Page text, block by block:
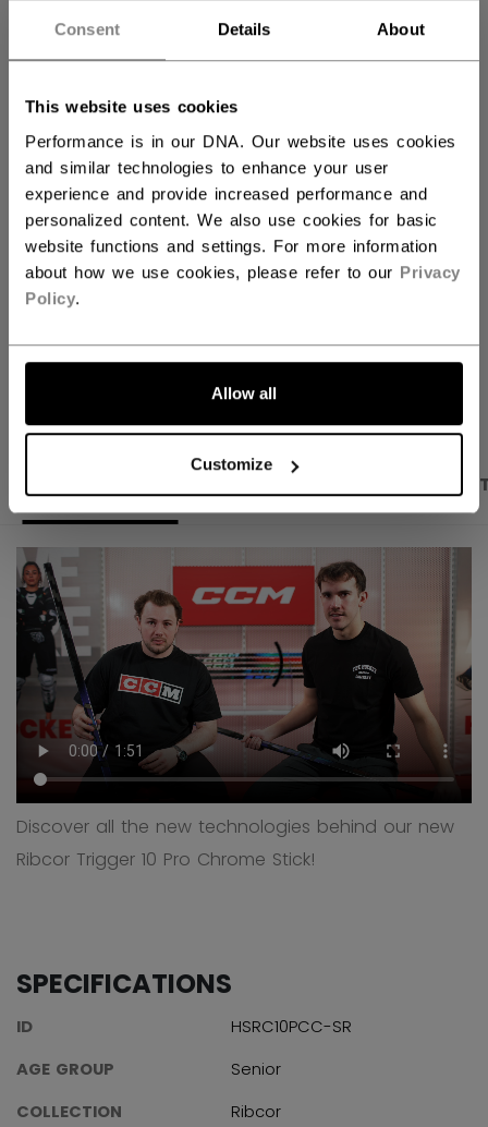
Consent Details About
This website uses cookies
Performance is in our DNA. Our website uses cookies
and similar technologies to enhance your user
experience and provide increased performance and
personalized content. We also use cookies for basic
website functions and settings. For more information
about how we use cookies, please refer to our Privacy
Policy.
Allow all
Customize
60.00
ADD TO BAG
FIND IN STORE
Shipping policy
Discover all the new technologies behind our new
Ribcor Trigger 10 Pro Chrome Stick!
SPECIFICATIONS
ID
HSRC10PCC-SR
AGE GROUP
Senior
COLLECTION
Ribcor